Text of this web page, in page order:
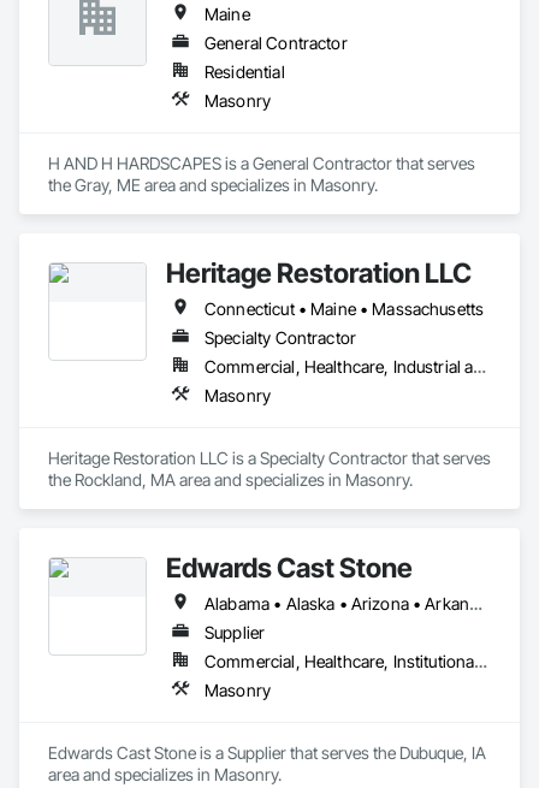
Maine
General Contractor
Residential
Masonry
H AND H HARDSCAPES is a General Contractor that serves
the Gray, ME area and specializes in Masonry.
Heritage Restoration LLC
Connecticut • Maine • Massachusetts
Specialty Contractor
Commercial, Healthcare, Industrial and Energy, Infrastructure, Institutional
Masonry
Heritage Restoration LLC is a Specialty Contractor that serves
the Rockland, MA area and specializes in Masonry.
Edwards Cast Stone
Alabama • Alaska • Arizona • Arkansas • California • Colorado • Connecticut • Delaware • Florida • Georgia • Hawaii • Idaho • Illinois • Indiana • Iowa • Kansas • Kentucky • Louisiana • Maine • Maryland • Massachusetts • Michigan • Minnesota • Mississippi • Missouri • Montana • Nebraska • Nevada • New Hampshire • New Jersey • New Mexico • New York • North Carolina • North Dakota • Ohio • Oklahoma • Oregon • Pennsylvania • Rhode Island • South Carolina • South Dakota • Tennessee • Texas • Utah • Vermont • Virginia • Washington • West Virginia • Wisconsin • Wyoming
Supplier
Commercial, Healthcare, Institutional, Residential
Masonry
Edwards Cast Stone is a Supplier that serves the Dubuque, IA
area and specializes in Masonry.